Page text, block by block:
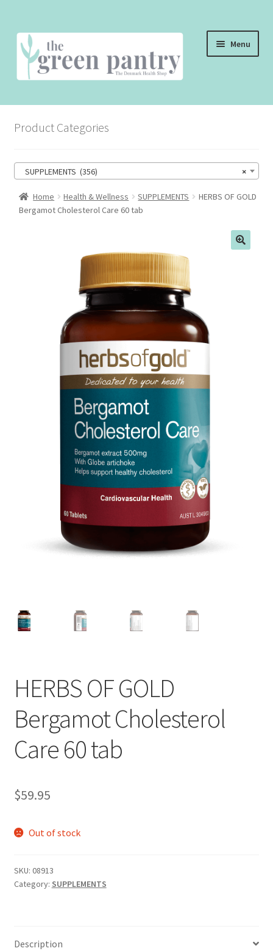
Skip
to
navigation
Skip
to
content
Menu
THE SHOP
THE CAFE
MY ACCOUNT
Product Categories
×
SUPPLEMENTS (356)
Home Health & Wellness SUPPLEMENTS
HERBS OF GOLD
Bergamot Cholesterol Care 60 tab
HERBS OF GOLD
Bergamot Cholesterol
Care 60 tab
$59.95
Out of stock
SKU: 08913
Category: SUPPLEMENTS
Description